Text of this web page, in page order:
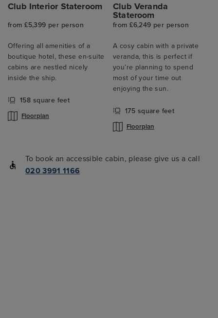
Club Interior Stateroom
from £5,399 per person
Offering all amenities of a
boutique hotel, these en-suite
cabins are nestled nicely
inside the ship.
158 square feet
Floorplan
Club Veranda
Stateroom
from £6,249 per person
A cosy cabin with a private
veranda, this is perfect if
you’re planning to spend
most of your time out
enjoying the sun.
175 square feet
Floorplan
To book an accessible cabin, please give us a call
020 3991 1166